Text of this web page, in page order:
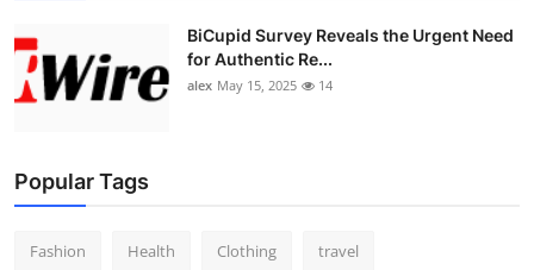
BiCupid Survey Reveals the Urgent Need
for Authentic Re...
alex May 15, 2025 14
Popular Tags
Fashion Health Clothing travel